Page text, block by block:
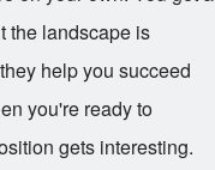
the landscape is
help you succeed
you're ready to
gets interesting.